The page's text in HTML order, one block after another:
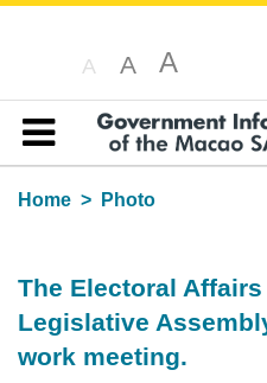
A A A
Table of content
Home
Photo
The Electoral
Legislative
work meeting.